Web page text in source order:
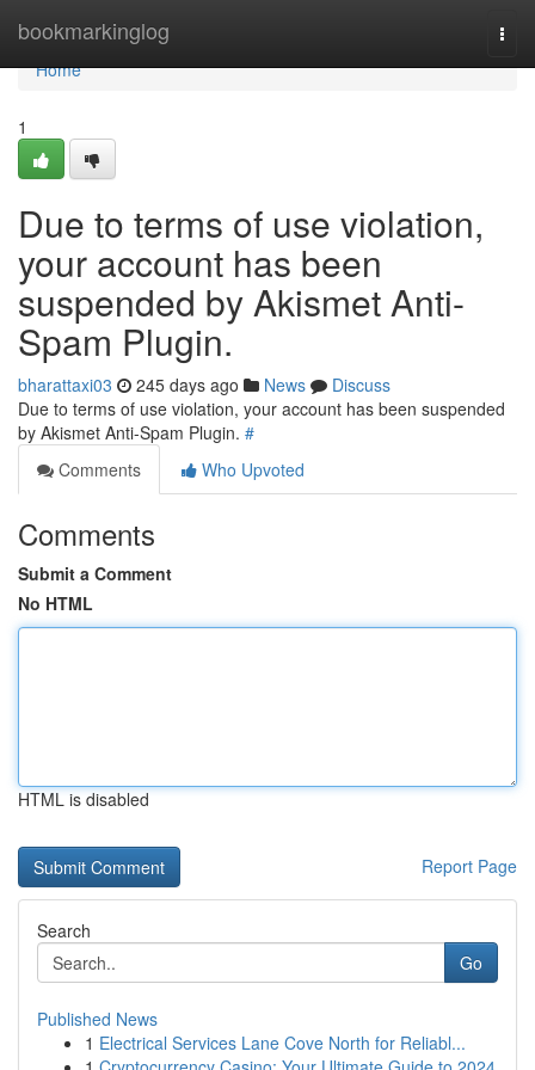
bookmarkinglog
Home
Home
1
Due to terms of use violation,
your account has been
suspended by Akismet Anti-
Spam Plugin.
bharattaxi03 245 days ago News
Discuss
Due to terms of use violation, your account has been suspended
by Akismet Anti-Spam Plugin. #
Comments
Who Upvoted
Comments
Submit a Comment
No HTML
HTML is disabled
Report Page
Search
Go
Published News
1 Electrical Services Lane Cove North for Reliabl...